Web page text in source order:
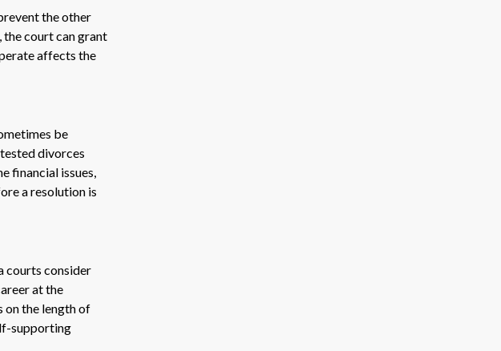
the other
court can grant
affects the
be
divorces
financial issues,
a resolution is
courts consider
at the
on the length of
supporting